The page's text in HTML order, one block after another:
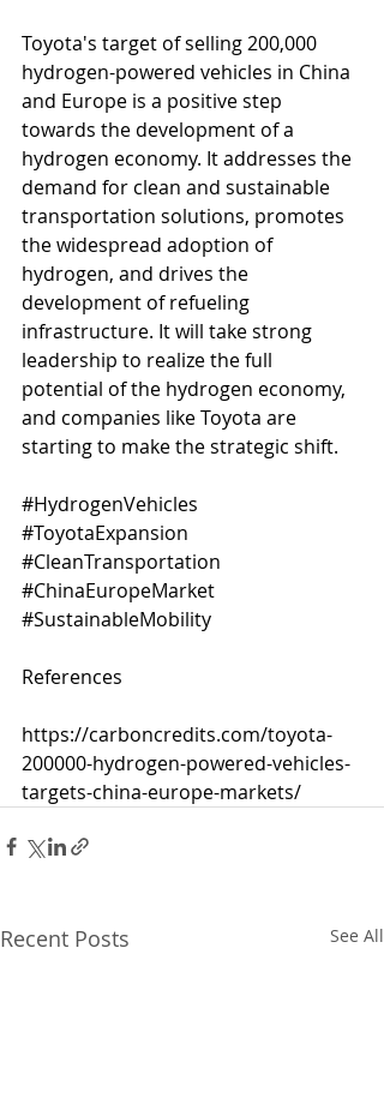
Toyota's target of selling 200,000
hydrogen-powered vehicles in China
and Europe is a positive step
towards the development of a
hydrogen economy. It addresses the
demand for clean and sustainable
transportation solutions, promotes
the widespread adoption of
hydrogen, and drives the
development of refueling
infrastructure. It will take strong
leadership to realize the full
potential of the hydrogen economy,
and companies like Toyota are
starting to make the strategic shift.
#HydrogenVehicles
#ToyotaExpansion
#CleanTransportation
#ChinaEuropeMarket
#SustainableMobility
References
https://carboncredits.com/toyota-
200000-hydrogen-powered-vehicles-
targets-china-europe-markets/
Recent Posts See All